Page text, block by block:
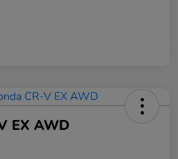
EX AWD